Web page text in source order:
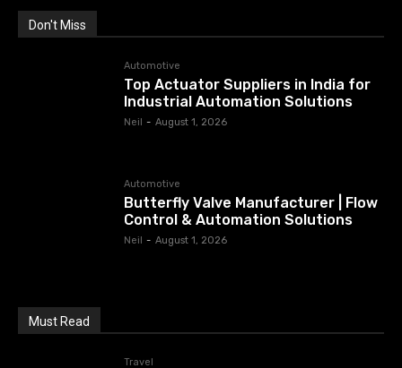
Don't Miss
Automotive
Top Actuator Suppliers in India for
Industrial Automation Solutions
Neil - August 1, 2026
Automotive
Butterfly Valve Manufacturer | Flow
Control & Automation Solutions
Neil - August 1, 2026
Must Read
Travel